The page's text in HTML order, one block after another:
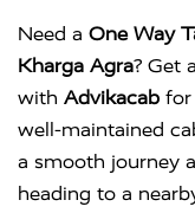
Need a One Way
Kharga Agra? Get
with Advikacab for
well-maintained
a smooth journey
heading to a